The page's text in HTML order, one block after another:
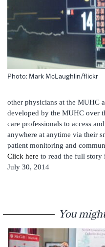
Photo: Mark McLaughlin/flickr
other physicians at the MUHC
developed by the MUHC over
care professionals to access
anywhere at anytime via their
patient monitoring and
Click here to read the full story
July 30, 2014
You